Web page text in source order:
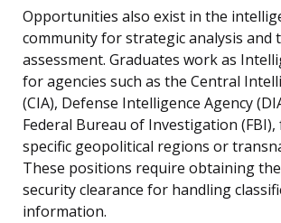
Opportunities also exist in the
community for strategic analysis and
assessment. Graduates work as
for agencies such as the Central
(CIA), Defense Intelligence Agency
Federal Bureau of Investigation
specific geopolitical regions or
These positions require obtaining
security clearance for handling
information.